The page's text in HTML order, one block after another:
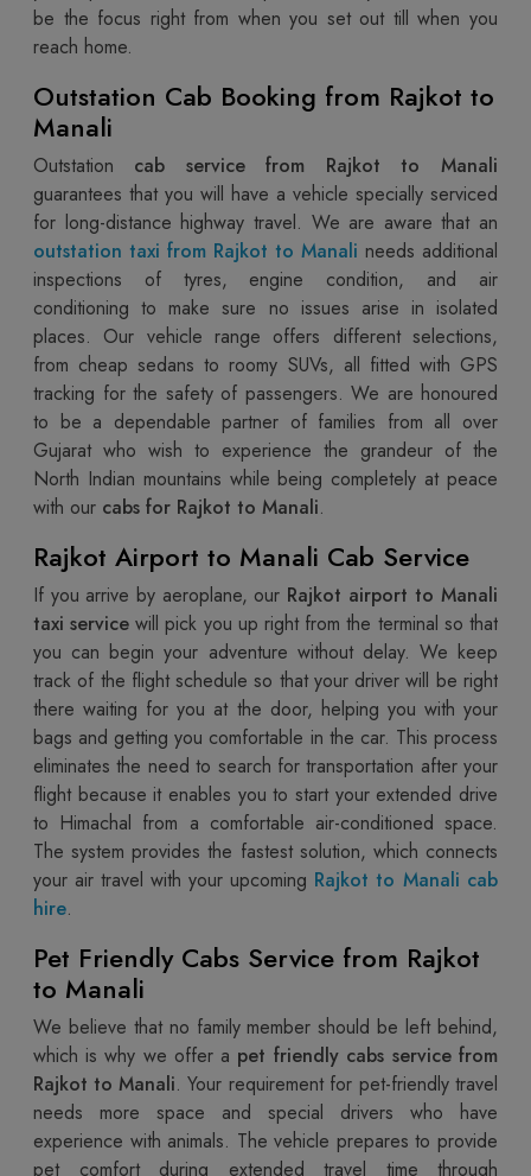
be the focus right from when you set out till when you
reach home.
Outstation Cab Booking from Rajkot to
Manali
Outstation cab service from Rajkot to Manali
guarantees that you will have a vehicle specially serviced
for long-distance highway travel. We are aware that an
outstation taxi from Rajkot to Manali needs additional
inspections of tyres, engine condition, and air
conditioning to make sure no issues arise in isolated
places. Our vehicle range offers different selections,
from cheap sedans to roomy SUVs, all fitted with GPS
tracking for the safety of passengers. We are honoured
to be a dependable partner of families from all over
Gujarat who wish to experience the grandeur of the
North Indian mountains while being completely at peace
with our cabs for Rajkot to Manali.
Rajkot Airport to Manali Cab Service
If you arrive by aeroplane, our Rajkot airport to Manali
taxi service will pick you up right from the terminal so that
you can begin your adventure without delay. We keep
track of the flight schedule so that your driver will be right
there waiting for you at the door, helping you with your
bags and getting you comfortable in the car. This process
eliminates the need to search for transportation after your
flight because it enables you to start your extended drive
to Himachal from a comfortable air-conditioned space.
The system provides the fastest solution, which connects
your air travel with your upcoming Rajkot to Manali cab
hire.
Pet Friendly Cabs Service from Rajkot
to Manali
We believe that no family member should be left behind,
which is why we offer a pet friendly cabs service from
Rajkot to Manali. Your requirement for pet-friendly travel
needs more space and special drivers who have
experience with animals. The vehicle prepares to provide
pet comfort during extended travel time through